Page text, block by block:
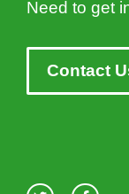
Need to get
Contact